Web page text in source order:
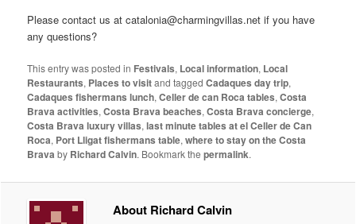
Please contact us at catalonia@charmingvillas.net if you have
any questions?
This entry was posted in Festivals, Local information, Local
Restaurants, Places to visitand taggedCadaques day trip,
Cadaques fishermans lunch,Celler de can Roca tables,Costa
Brava activities,Costa Brava beaches,Costa Brava concierge,
Costa Brava luxury villas,last minute tables at el Celler de Can
Roca, Port Lligat fishermans table,where to stay on the Costa
Brava by Richard Calvin. Bookmark thepermalink.
About Richard Calvin